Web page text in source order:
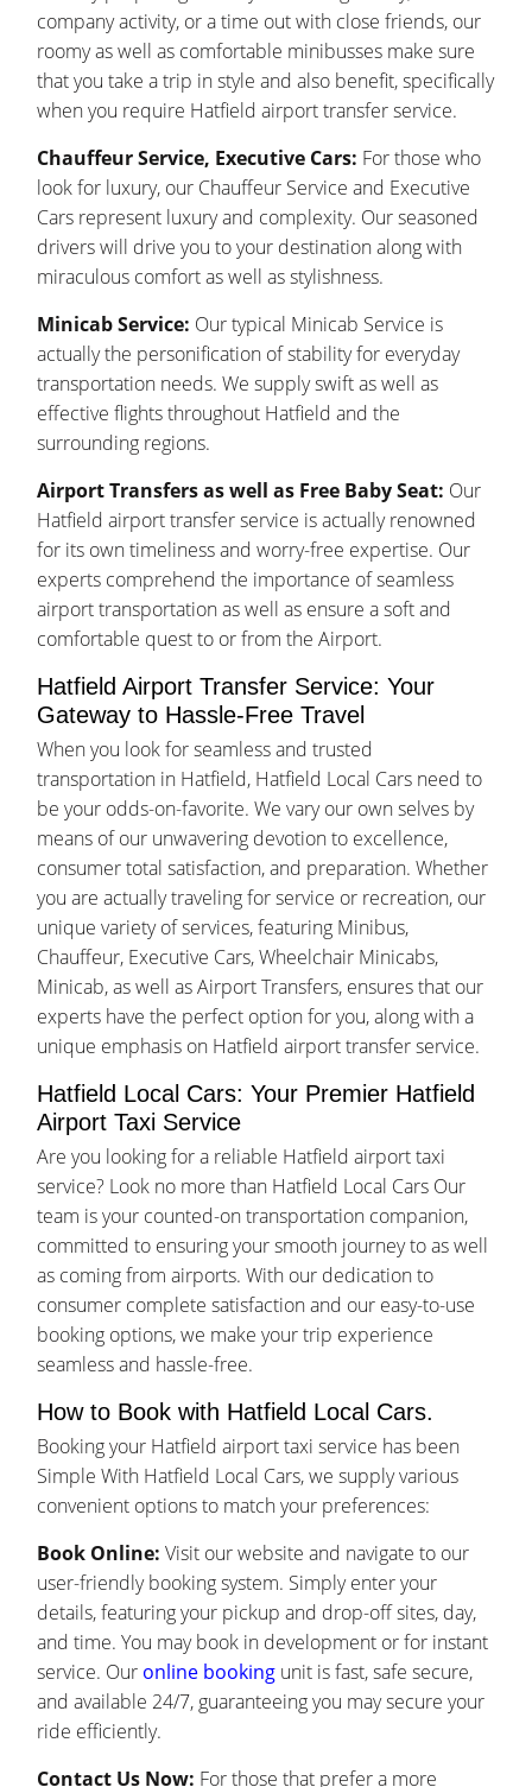
company activity, or a time out with close friends, our
roomy as well as comfortable minibusses make sure
that you take a trip in style and also benefit, specifically
when you require Hatfield airport transfer service.
Chauffeur Service, Executive Cars: For those who
look for luxury, our Chauffeur Service and Executive
Cars represent luxury and complexity. Our seasoned
drivers will drive you to your destination along with
miraculous comfort as well as stylishness.
Minicab Service: Our typical Minicab Service is
actually the personification of stability for everyday
transportation needs. We supply swift as well as
effective flights throughout Hatfield and the
surrounding regions.
Airport Transfers as well as Free Baby Seat: Our
Hatfield airport transfer service is actually renowned
for its own timeliness and worry-free expertise. Our
experts comprehend the importance of seamless
airport transportation as well as ensure a soft and
comfortable quest to or from the Airport.
Hatfield Airport Transfer Service: Your
Gateway to Hassle-Free Travel
When you look for seamless and trusted
transportation in Hatfield, Hatfield Local Cars need to
be your odds-on-favorite. We vary our own selves by
means of our unwavering devotion to excellence,
consumer total satisfaction, and preparation. Whether
you are actually traveling for service or recreation, our
unique variety of services, featuring Minibus,
Chauffeur, Executive Cars, Wheelchair Minicabs,
Minicab, as well as Airport Transfers, ensures that our
experts have the perfect option for you, along with a
unique emphasis on Hatfield airport transfer service.
Hatfield Local Cars: Your Premier Hatfield
Airport Taxi Service
Are you looking for a reliable Hatfield airport taxi
service? Look no more than Hatfield Local Cars Our
team is your counted-on transportation companion,
committed to ensuring your smooth journey to as well
as coming from airports. With our dedication to
consumer complete satisfaction and our easy-to-use
booking options, we make your trip experience
seamless and hassle-free.
How to Book with Hatfield Local Cars.
Booking your Hatfield airport taxi service has been
Simple With Hatfield Local Cars, we supply various
convenient options to match your preferences:
Book Online: Visit our website and navigate to our
user-friendly booking system. Simply enter your
details, featuring your pickup and drop-off sites, day,
and time. You may book in development or for instant
service. Our online booking unit is fast, safe secure,
and available 24/7, guaranteeing you may secure your
ride efficiently.
Contact Us Now: For those that prefer a more